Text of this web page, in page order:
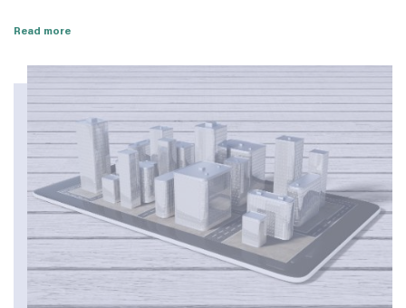
Read more